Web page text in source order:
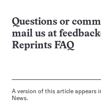
Questions or
mail us at
Reprints FAQ
A version of this article appears
News.